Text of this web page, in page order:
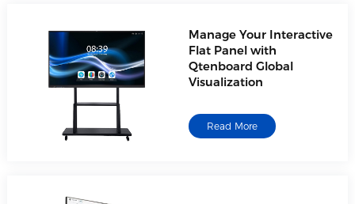
Manage Your Interactive
Flat Panel with
Qtenboard Global
Visualization
Read More